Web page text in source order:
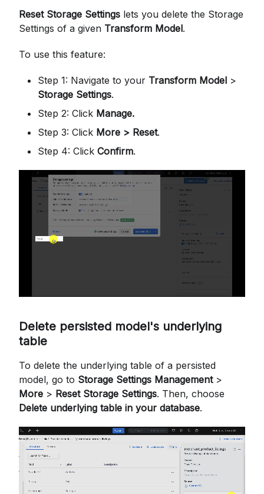
Reset Storage Settings lets you delete the Storage
Settings of a given Transform Model.
To use this feature:
Step 1: Navigate to your Transform Model >
Storage Settings.
Step 2: Click Manage.
Step 3: Click More > Reset.
Step 4: Click Confirm.
Delete persisted model's underlying
table
To delete the underlying table of a persisted
model, go to Storage Settings Management>
More > Reset Storage Settings. Then, choose
Delete underlying table in your database.